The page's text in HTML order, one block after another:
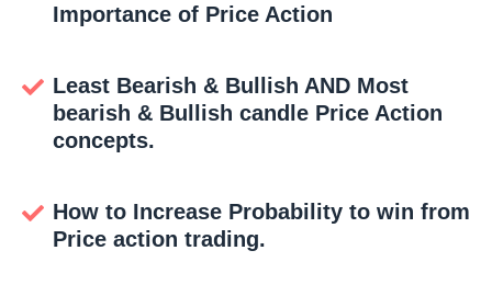
Importance of Price Action
Least Bearish & Bullish AND Most
bearish & Bullish candle Price Action
concepts.
How to Increase Probability to win from
Price action trading.